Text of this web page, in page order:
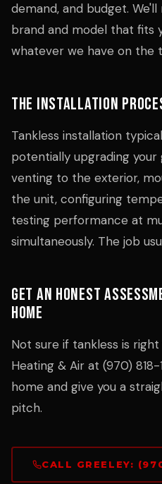
demand, and budget.
brand and model that fits
whatever we have on the
The Installation
Tankless installation
potentially upgrading your
venting to the exterior,
the unit, configuring
testing performance at
simultaneously. The job
Get an Honest
Home
Not sure if tankless is
Heating & Air at (970) 818-
home and give you a
pitch.
CALL GREELEY: